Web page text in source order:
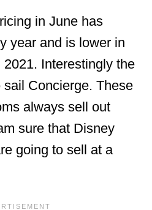
in June has
year and is lower in
Interestingly the
Concierge. These
always sell out
sure that Disney
going to sell at a